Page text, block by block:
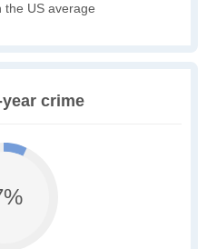
the US average
crime